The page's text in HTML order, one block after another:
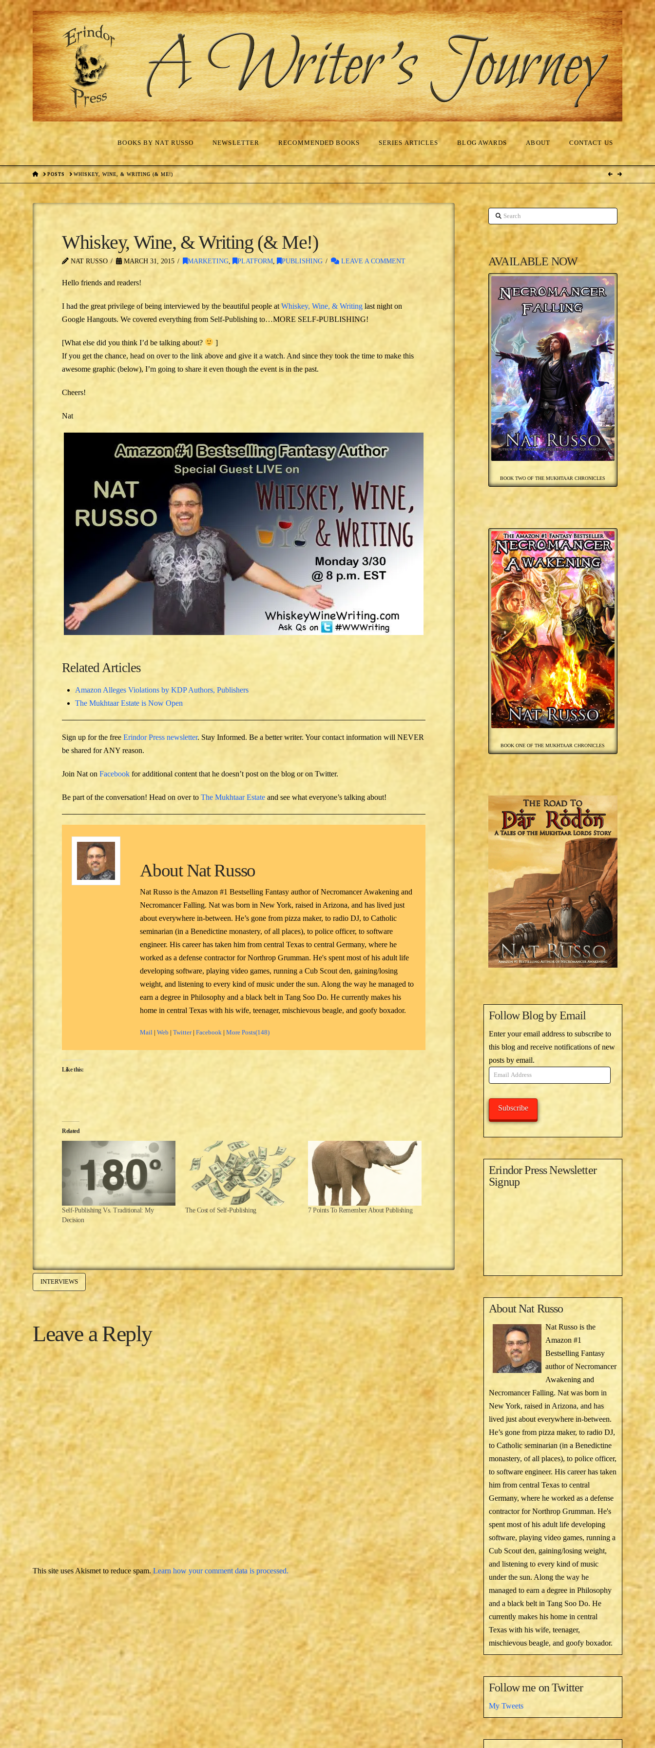
BOOKS BY NAT RUSSO NEWSLETTER RECOMMENDED BOOKS SERIES ARTICLES BLOG AWARDS ABOUT CONTACT US
HOMEPOSTS WHISKEY, WINE, & WRITING (& ME!)
Whiskey, Wine, & Writing (& Me!)
NAT RUSSO MARCH 31, 2015 MARKETING PLATFORM PUBLISHING LEAVE A COMMENT
Hello friends and readers!
I had the great privilege of being interviewed by the beautiful people atWhiskey, Wine, & Writing last night on
Google Hangouts. We covered everything from Self-Publishing to…MORE SELF-PUBLISHING!
[What else did you think I’d be talking about?
]
If you get the chance, head on over to the link above and give it a watch. And since they took the time to make this
awesome graphic (below), I’m going to share it even though the event is in the past.
Cheers!
Nat
Related Articles
Amazon Alleges Violations by KDP Authors, Publishers
The Mukhtaar Estate is Now Open
Sign up for the freeErindor Press newsletter. Stay Informed. Be a better writer. Your contact information will NEVER
be shared for ANY reason.
Join Nat onFacebook for additional content that he doesn’t post on the blog or on Twitter.
Be part of the conversation! Head on over toThe Mukhtaar Estate and see what everyone’s talking about!
AboutNat Russo
Nat Russo is the Amazon #1 Bestselling Fantasy author of Necromancer Awakening and
Necromancer Falling. Nat was born in New York, raised in Arizona, and has lived just
about everywhere in-between. He’s gone from pizza maker, to radio DJ, to Catholic
seminarian (in a Benedictine monastery, of all places), to police officer, to software
engineer. His career has taken him from central Texas to central Germany, where he
worked as a defense contractor for Northrop Grumman. He's spent most of his adult life
developing software, playing video games, running a Cub Scout den, gaining/losing
weight, and listening to every kind of music under the sun. Along the way he managed to
earn a degree in Philosophy and a black belt in Tang Soo Do. He currently makes his
home in central Texas with his wife, teenager, mischievous beagle, and goofy boxador.
Mail |Web |Twitter|Facebook |More Posts(148)
Like this:
Related
Self-Publishing Vs. Traditional: My
Decision
The Cost of Self-Publishing 7 Points To Remember About Publishing
INTERVIEWS
Leave a Reply
This site uses Akismet to reduce spam.Learn how your comment data is processed.
Search
AVAILABLE NOW
BOOK TWO OF THE MUKHTAAR CHRONICLES
BOOK ONE OF THE MUKHTAAR CHRONICLES
Follow Blog by Email
Enter your email address to subscribe to
this blog and receive notifications of new
posts by email.
Email
Address
Subscribe
Erindor Press Newsletter
Signup
AboutNat Russo
Nat Russo is the
Amazon #1
Bestselling Fantasy
author of Necromancer
Awakening and
Necromancer Falling. Nat was born in
New York, raised in Arizona, and has
lived just about everywhere in-between.
He’s gone from pizza maker, to radio DJ,
to Catholic seminarian (in a Benedictine
monastery, of all places), to police officer,
to software engineer. His career has taken
him from central Texas to central
Germany, where he worked as a defense
contractor for Northrop Grumman. He's
spent most of his adult life developing
software, playing video games, running a
Cub Scout den, gaining/losing weight,
and listening to every kind of music
under the sun. Along the way he
managed to earn a degree in Philosophy
and a black belt in Tang Soo Do. He
currently makes his home in central
Texas with his wife, teenager,
mischievous beagle, and goofy boxador.
Follow me on Twitter
My Tweets